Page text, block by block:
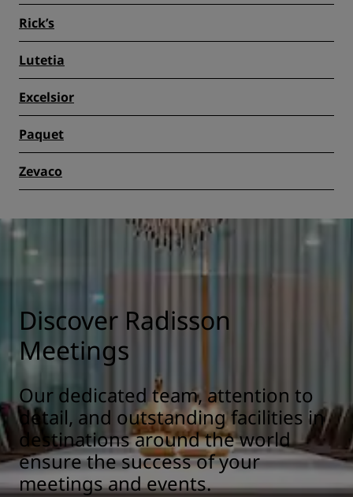
Rick’s
Lutetia
Excelsior
Paquet
Zevaco
Discover Radisson
Meetings
Our dedicated team, attention to
detail, and outstanding facilities in
destinations around the world
ensure the success of your
meetings and events.